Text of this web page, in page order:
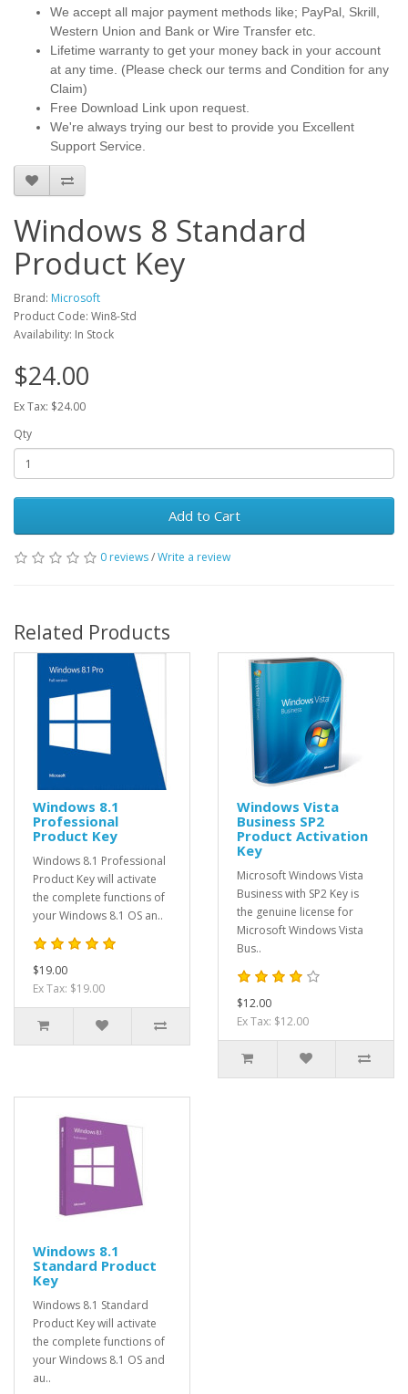
We accept all major payment methods like; PayPal, Skrill,
Western Union and Bank or Wire Transfer etc.
Lifetime warranty to get your money back in your account
at any time. (Please check our terms and Condition for any
Claim)
Free Download Link upon request.
We're always trying our best to provide you Excellent
Support Service.
Windows 8 Standard
Product Key
Brand: Microsoft
Product Code: Win8-Std
Availability: In Stock
$24.00
Ex Tax: $24.00
Qty
Add to Cart
0 reviews/Write a review
Related Products
Windows 8.1
Professional
Product Key
Windows 8.1 Professional
Product Key will activate
the complete functions of
your Windows 8.1 OS an..
$19.00
Ex Tax: $19.00
Windows Vista
Business SP2
Product Activation
Key
Microsoft Windows Vista
Business with SP2 Key is
the genuine license for
Microsoft Windows Vista
Bus..
$12.00
Ex Tax: $12.00
Windows 8.1
Standard Product
Key
Windows 8.1 Standard
Product Key will activate
the complete functions of
your Windows 8.1 OS and
au..